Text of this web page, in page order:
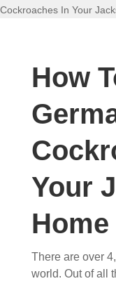
Cockroaches In Your
How
Your
Home
There are over
world. Out of all